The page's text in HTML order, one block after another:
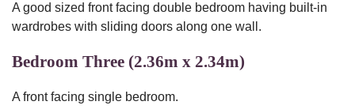
A good sized front facing double bedroom having built-in
wardrobes with sliding doors along one wall.
Bedroom Three (2.36m x 2.34m)
A front facing single bedroom.